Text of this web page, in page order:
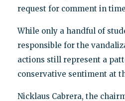
request for comment in
While only a handful of
responsible for the
actions still represent a
conservative sentiment at
Nicklaus Cabrera, the